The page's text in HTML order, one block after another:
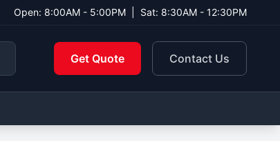
Open: 8:00AM - 5:00PM Sat: 8:30AM - 12:30PM
Get Quote Contact Us